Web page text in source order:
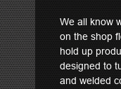
We all know
on the shop
hold up
designed to
and welded